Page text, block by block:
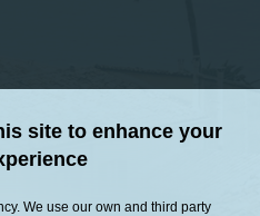
site to enhance your
We use our own and third party